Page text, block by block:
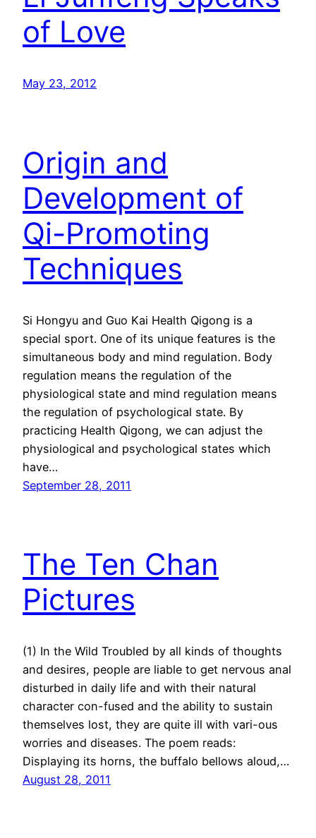
of Love
May 23, 2012
Origin and
Development of
Qi-Promoting
Techniques
Si Hongyu and Guo Kai Health Qigong is a
special sport. One of its unique features is the
simultaneous body and mind regulation. Body
regulation means the regulation of the
physiological state and mind regulation means
the regulation of psychological state. By
practicing Health Qigong, we can adjust the
physiological and psychological states which
have…
September 28, 2011
The Ten Chan
Pictures
(1) In the Wild Troubled by all kinds of thoughts
and desires, people are liable to get nervous anal
disturbed in daily life and with their natural
character con-fused and the ability to sustain
themselves lost, they are quite ill with vari-ous
worries and diseases. The poem reads:
Displaying its horns, the buffalo bellows aloud,…
August 28, 2011